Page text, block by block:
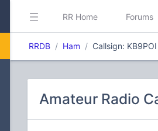
RR Home Forums
RRDB Ham Callsign: KB9POI
Amateur Radio